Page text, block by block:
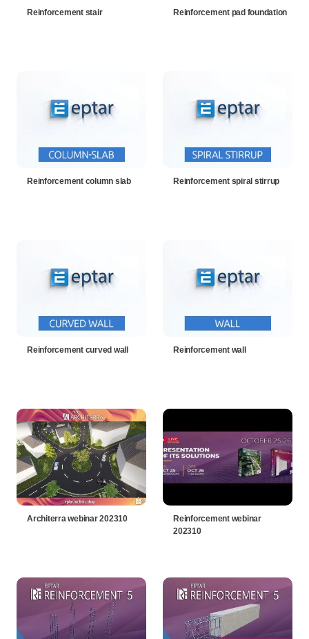
Reinforcement stair Reinforcement pad foundation
Reinforcement column slab Reinforcement spiral stirrup
Reinforcement curved wall Reinforcement wall
Architerra webinar 202310
Reinforcement webinar
202310